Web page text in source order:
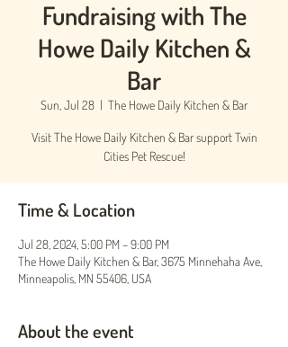
Fundraising with The
Howe Daily Kitchen &
Bar
Sun, Jul 28
  |
The Howe Daily Kitchen & Bar
Visit The Howe Daily Kitchen & Bar support Twin
Cities Pet Rescue!
Time & Location
Jul 28, 2024, 5:00 PM – 9:00 PM
The Howe Daily Kitchen & Bar, 3675 Minnehaha Ave,
Minneapolis, MN 55406, USA
About the event